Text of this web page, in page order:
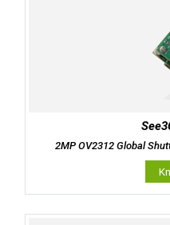
2MP OV2312 Global